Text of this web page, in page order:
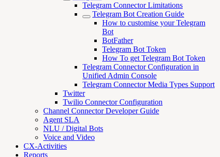
Telegram Connector Limitations
Telegram Bot Creation Guide
How to customise your Telegram
Bot
BotFather
Telegram Bot Token
How To get Telegram Bot Token
Telegram Connector Configuration in
Unified Admin Console
Telegram Connector Media Types Support
Twitter
Twilio Connector Configuration
Channel Connector Developer Guide
Agent SLA
NLU / Digital Bots
Voice and Video
CX-Activities
Reports